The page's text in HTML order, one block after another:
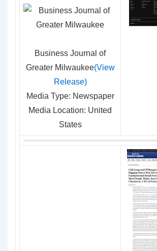
Business Journal of
Greater Milwaukee(View
Release)
Media Type: Newspaper
Media Location: United
States